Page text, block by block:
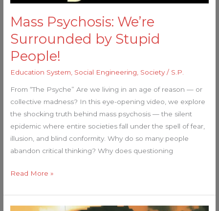
Mass Psychosis: We’re
Surrounded by Stupid
People!
Education System Social Engineering Society/ S.P.
From “The Psyche” Are we living in an age of reason — or
collective madness? In this eye-opening video, we explore
the shocking truth behind mass psychosis — the silent
epidemic where entire societies fall under the spell of fear,
illusion, and blind conformity. Why do so many people
abandon critical thinking? Why does questioning
Read More »